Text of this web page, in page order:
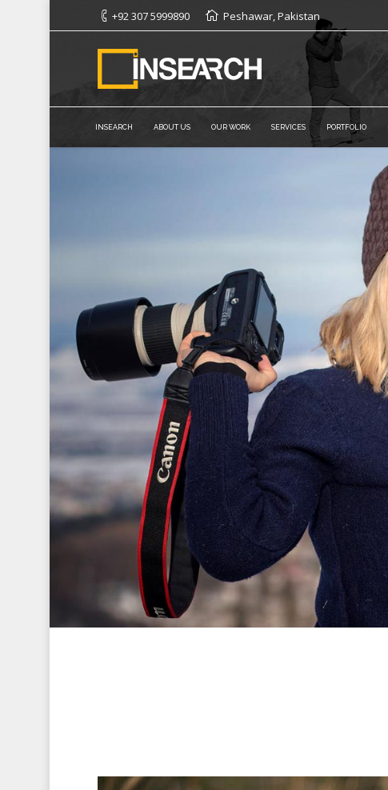
+92 307 5999890 Peshawar, Pakistan
INSEARCH ABOUT US OUR WORK SERVICES PORTFOLIO